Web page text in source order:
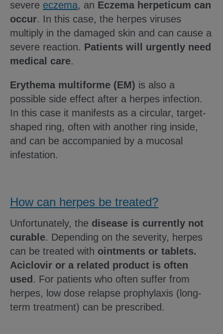
severe eczema, an Eczema herpeticum can
occur. In this case, the herpes viruses
multiply in the damaged skin and can cause a
severe reaction. Patients will urgently need
medical care.
Erythema multiforme (EM) is also a
possible side effect after a herpes infection.
In this case it manifests as a circular, target-
shaped ring, often with another ring inside,
and can be accompanied by a mucosal
infestation.
How can herpes be treated?
Unfortunately, the disease is currently not
curable. Depending on the severity, herpes
can be treated with ointments or tablets.
Aciclovir or a related product is often
used . For patients who often suffer from
herpes, low dose relapse prophylaxis (long-
term treatment) can be prescribed.